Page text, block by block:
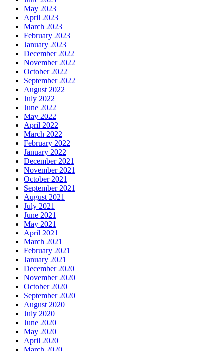
May 2023
April 2023
March 2023
February 2023
January 2023
December 2022
November 2022
October 2022
September 2022
August 2022
July 2022
June 2022
May 2022
April 2022
March 2022
February 2022
January 2022
December 2021
November 2021
October 2021
September 2021
August 2021
July 2021
June 2021
May 2021
April 2021
March 2021
February 2021
January 2021
December 2020
November 2020
October 2020
September 2020
August 2020
July 2020
June 2020
May 2020
April 2020